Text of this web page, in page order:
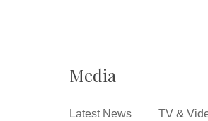
Media
Latest News TV &